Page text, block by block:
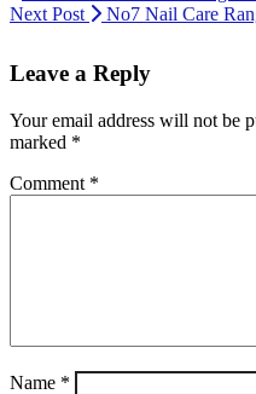
Next Post
No7 Nail Care
Leave a Reply
Your email address will not be
marked *
Comment *
Name *